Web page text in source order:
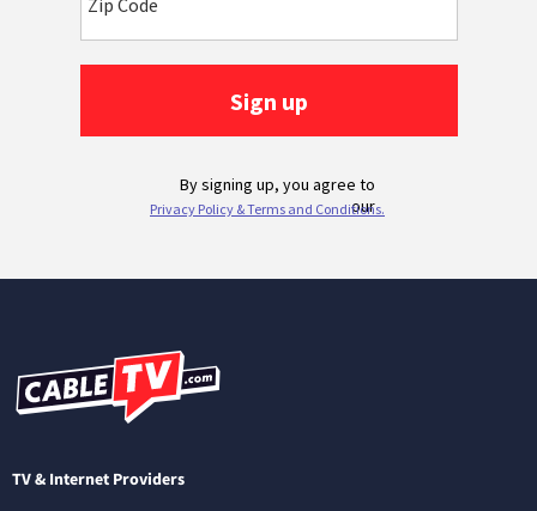
TV & Internet Providers